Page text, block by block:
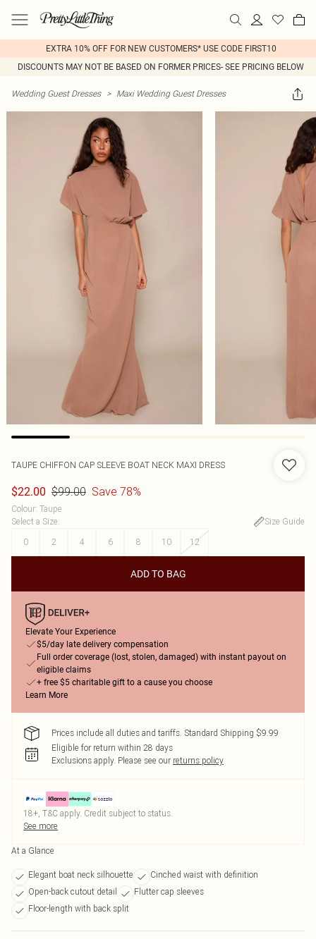
EXTRA 10% OFF FOR NEW CUSTOMERS* USE CODE FIRST10
DISCOUNTS MAY NOT BE BASED ON FORMER PRICES- SEE PRICING BELOW
Wedding Guest Dresses > Maxi Wedding Guest Dresses
TAUPE CHIFFON CAP SLEEVE BOAT NECK MAXI DRESS
$22.00 $99.00 Save 78%
Colour: Taupe
Select a Size:
Size Guide
0
2 4 6 8 10 12
ADD TO BAG
Elevate Your Experience
$5/day late delivery compensation
Full order coverage (lost, stolen, damaged) with instant payout on
eligible claims
+ free $5 charitable gift to a cause you choose
Learn More
Prices include all duties and tariffs. Standard Shipping $9.99
Eligible for return within 28 days
Exclusions apply. Please see our returns policy
18+, T&C apply. Credit subject to status.
See more
At a Glance
Elegant boat neck silhouette
Cinched waist with definition
Open-back cutout detail
Flutter cap sleeves
Floor-length with back split